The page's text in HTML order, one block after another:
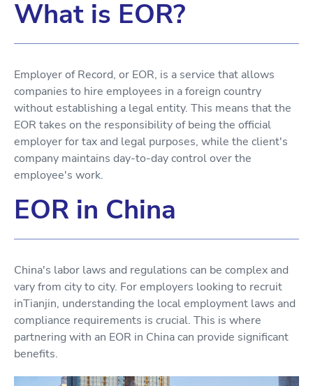
What is EOR?
Employer of Record, or EOR, is a service that allows
companies to hire employees in a foreign country
without establishing a legal entity. This means that the
EOR takes on the responsibility of being the official
employer for tax and legal purposes, while the client's
company maintains day-to-day control over the
employee's work.
EOR in China
China's labor laws and regulations can be complex and
vary from city to city. For employers looking to recruit
inTianjin, understanding the local employment laws and
compliance requirements is crucial. This is where
partnering with an EOR in China can provide significant
benefits.